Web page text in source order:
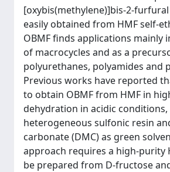
[oxybis(methylene)]bis-2-furfural
easily obtained from HMF self-
OBMF finds applications mainly
of macrocycles and as a
polyurethanes, polyamides and
Previous works have reported
to obtain OBMF from HMF in
dehydration in acidic conditions,
heterogeneous sulfonic resin
carbonate (DMC) as green
approach requires a high-purity
be prepared from D-fructose